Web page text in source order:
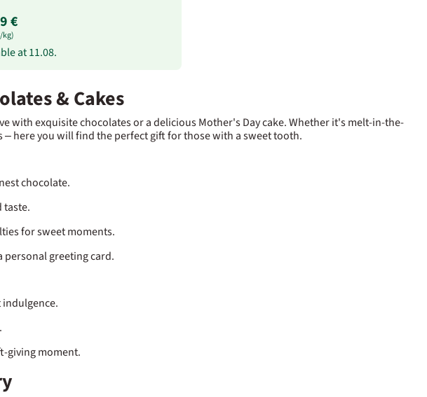
€
kg)
at11.08.
& Cakes
with exquisite chocolates or a delicious Mother's Day cake. Whether it's melt-in-the-
here you will find the perfect gift for those with a sweet tooth.
chocolate.
taste.
for sweet moments.
personal greeting card.
giving moment.